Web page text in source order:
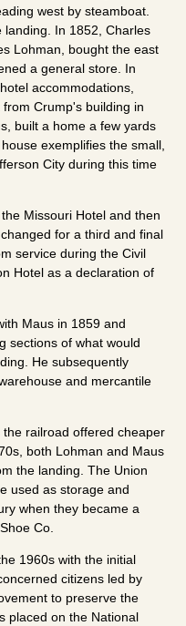
west by steamboat.
landing. In 1852, Charles
Lohman, bought the east
a general store. In
accommodations,
Crump's building in
built a home a few yards
exemplifies the small,
City during this time
Missouri Hotel and then
for a third and final
service during the Civil
Hotel as a declaration of
Maus in 1859 and
sections of what would
He subsequently
and mercantile
railroad offered cheaper
both Lohman and Maus
the landing. The Union
used as storage and
when they became a
Co.
1960s with the initial
citizens led by
to preserve the
placed on the National